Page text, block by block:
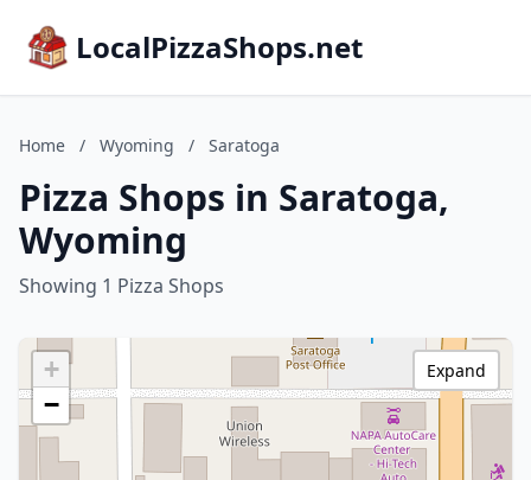
LocalPizzaShops.net
Home / Wyoming / Saratoga
Pizza Shops in Saratoga,
Wyoming
Showing 1 Pizza Shops
+
−
Expand